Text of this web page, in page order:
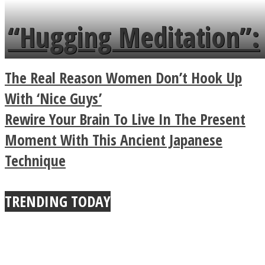
languages in less than
a minute
“Hugging Meditation”:
Legendary Zen
Buddhist Explains The
True Power Of A Hug
The Real Reason Women Don’t Hook Up
With ‘Nice Guys’
Rewire Your Brain To Live In The Present
Moment With This Ancient Japanese
Technique
TRENDING TODAY